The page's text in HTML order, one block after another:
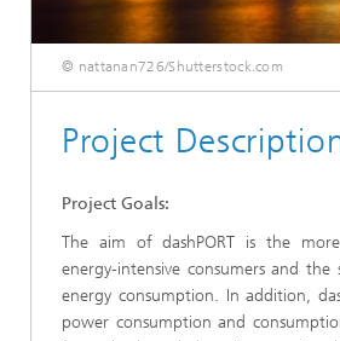
© nattanan726/Shutterstock.com
Project
Project Goals:
The aim of dashPORT is the
energy-intensive consumers and the
energy consumption. In addition,
power consumption and